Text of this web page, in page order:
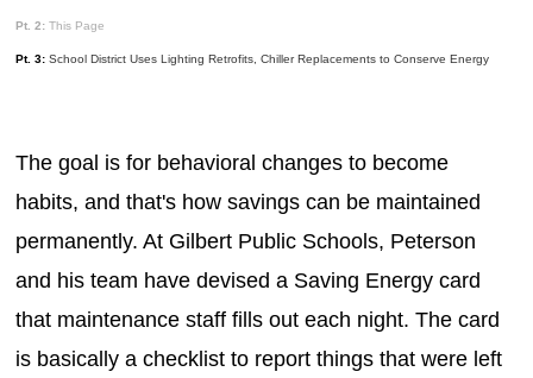
Pt. 2: This Page
Pt. 3: School District Uses Lighting Retrofits, Chiller Replacements to Conserve Energy
The goal is for behavioral changes to become
habits, and that's how savings can be maintained
permanently. At Gilbert Public Schools, Peterson
and his team have devised a Saving Energy card
that maintenance staff fills out each night. The card
is basically a checklist to report things that were left